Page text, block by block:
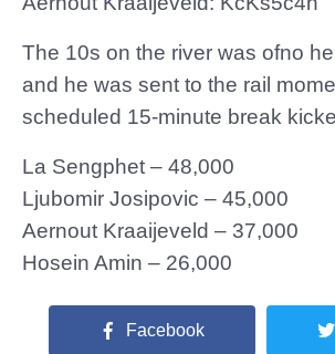
The 10s on the river was ofno
and he was sent to the rail
scheduled 15-minute break
La Sengphet – 48,000
Ljubomir Josipovic – 45,000
Aernout Kraaijeveld – 37,000
Hosein Amin – 26,000
Facebook